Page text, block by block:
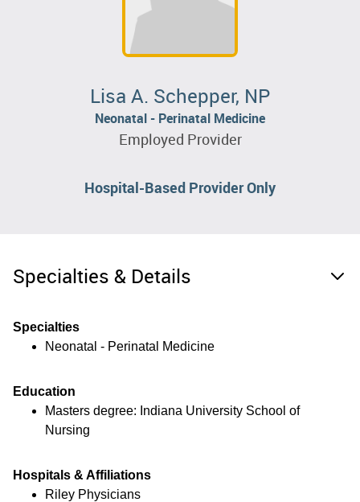
Lisa A. Schepper, NP
Neonatal - Perinatal Medicine
Employed Provider
Hospital-Based Provider Only
Specialties & Details
Specialties
Neonatal - Perinatal Medicine
Education
Masters degree: Indiana University School of
Nursing
Hospitals & Affiliations
Riley Physicians